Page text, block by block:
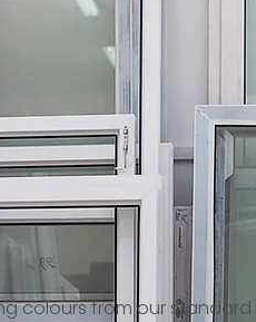
colours from our standard